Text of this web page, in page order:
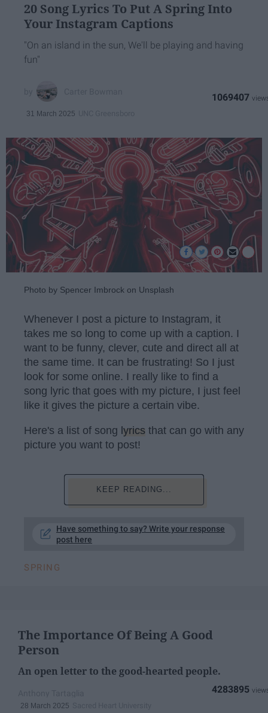
20 Song Lyrics To Put A Spring Into
Your Instagram Captions
"On an island in the sun, We'll be playing and having
fun"
31 March 2025
1069407
Photo by Spencer Imbrock on Unsplash
Whenever I post a picture to Instagram, it
takes me so long to come up with a caption. I
want to be funny, clever, cute and direct all at
the same time. It can be frustrating! So I just
look for some online. I really like to find a
song lyric that goes with my picture, I just feel
like it gives the picture a certain vibe.
Here's a list of song lyrics that can go with any
picture you want to post!
KEEP READING...
Have something to say? Write your response
post here
SPRING
The Importance Of Being A Good
Person
An open letter to the good-hearted people.
28 March 2025
4283895